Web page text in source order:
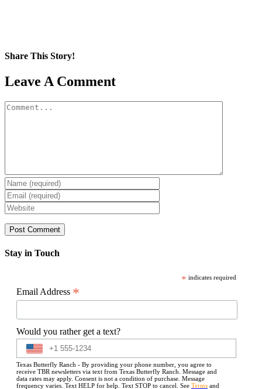
Share This Story!
Facebook
X
Reddit
LinkedIn
WhatsApp
Pinterest
Email
Leave A Comment
Comment
Stay in Touch
* indicates required
Email Address *
Would you rather get a text?
Texas Butterfly Ranch - By providing your phone number, you agree to
receive TBR newsletters via text from Texas Butterfly Ranch. Message and
data rates may apply. Consent is not a condition of purchase. Message
frequency varies. Text HELP for help. Text STOP to cancel. See Terms and